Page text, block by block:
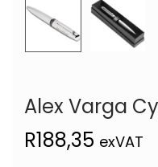
Alex Varga
R188,35 exVAT